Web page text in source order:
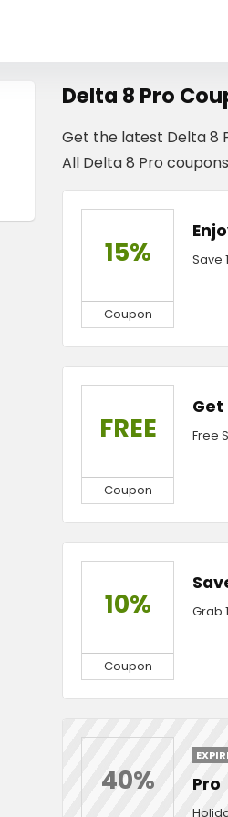
Delta 8 Pro
Get the latest Delta 8
All Delta 8 Pro
15%
Coupon
Save
FREE
Coupon
Get
Free
10%
Coupon
Grab
40%
Pro